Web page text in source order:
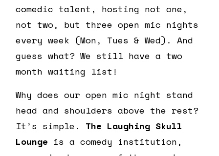
comedic talent, hosting not one,
not two, but three open mic nights
every week (Mon, Tues & Wed). And
guess what? We still have a two
month waiting list!
Why does our open mic night stand
head and shoulders above the rest?
It’s simple. The Laughing Skull
Lounge is a comedy institution,